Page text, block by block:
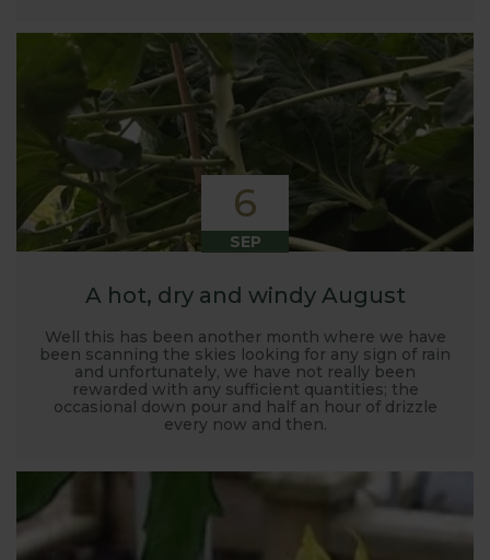
6
SEP
A hot, dry and windy August
Well this has been another month where we have
been scanning the skies looking for any sign of rain
and unfortunately, we have not really been
rewarded with any sufficient quantities; the
occasional down pour and half an hour of drizzle
every now and then.